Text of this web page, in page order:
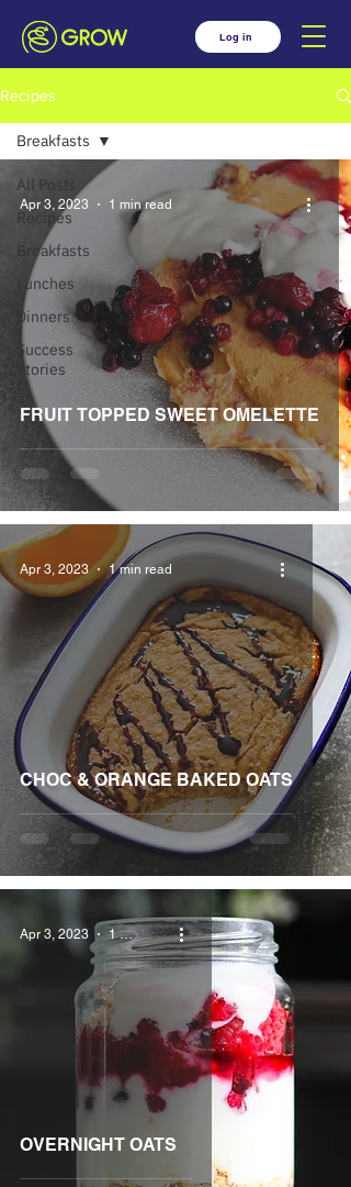
Log in
Recipes
All Posts
Recipes
Breakfasts
Lunches
Dinners
Success
Stories
Breakfasts
FRUIT TOPPED SWEET OMELETTE
Apr 3, 2023 1 min read
CHOC & ORANGE BAKED OATS
Apr 3, 2023 1 min read
OVERNIGHT OATS
Apr 3, 2023 1 min read